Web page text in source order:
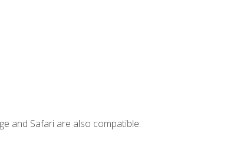
and Safari are also compatible.